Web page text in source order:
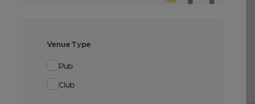
Venue Type
Pub
Club